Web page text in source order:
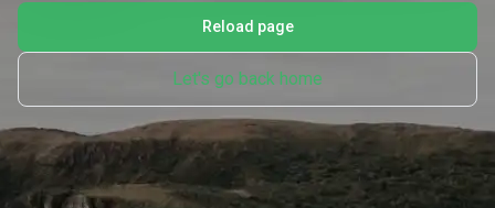
Reload page
Let's go back home